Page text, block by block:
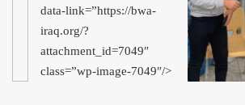
data-link=”https://bwa-
iraq.org/?
attachment_id=7049″
class=”wp-image-7049″/>